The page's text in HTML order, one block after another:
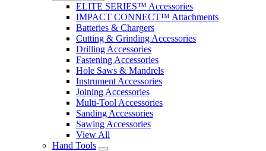
ELITE SERIES™ Accessories
IMPACT CONNECT™ Attachments
Batteries & Chargers
Cutting & Grinding Accessories
Drilling Accessories
Fastening Accessories
Hole Saws & Mandrels
Instrument Accessories
Joining Accessories
Multi-Tool Accessories
Sanding Accessories
Sawing Accessories
View All
Hand Tools